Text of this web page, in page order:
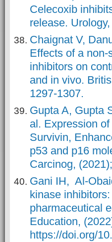
Celecoxib
release.
Chaignat V,
Effects of a
inhibitors on
and in vivo.
1297-1307.
Gupta A, Gupta
al. Expression
Survivin,
p53 and p16
Carcinog,
Gani IH, Al-
kinase
pharmaceutical
Education,
https://doi.org/